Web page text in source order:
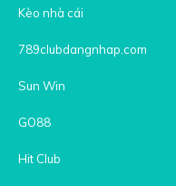
Kèo nhà cái
789clubdangnhap.com
Sun Win
GO88
Hit Club